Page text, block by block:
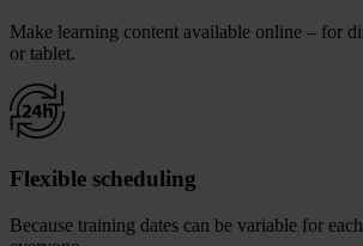
Make learning content available online – for
or tablet.
Flexible scheduling
Because training dates can be variable for